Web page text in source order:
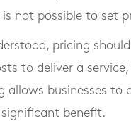
not possible to set
pricing
to deliver a
allows businesses
benefit.